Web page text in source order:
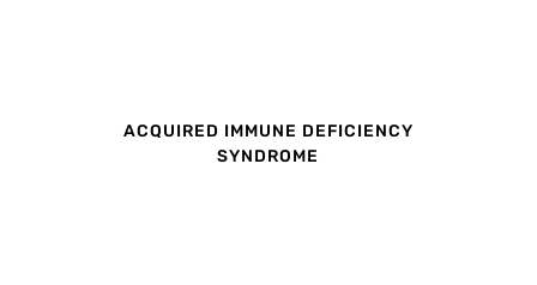
ACQUIRED IMMUNE DEFICIENCY
SYNDROME